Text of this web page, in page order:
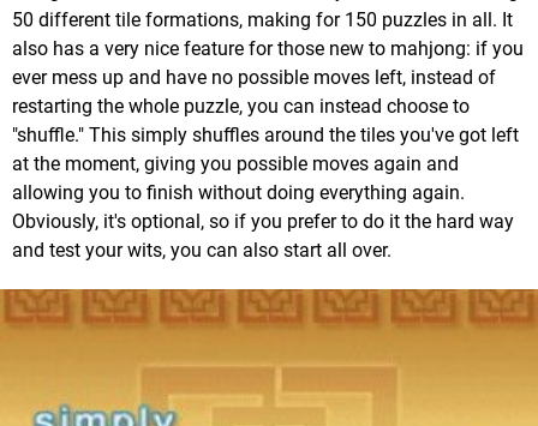
50 different tile formations, making for 150 puzzles in all. It
also has a very nice feature for those new to mahjong: if you
ever mess up and have no possible moves left, instead of
restarting the whole puzzle, you can instead choose to
"shuffle." This simply shuffles around the tiles you've got left
at the moment, giving you possible moves again and
allowing you to finish without doing everything again.
Obviously, it's optional, so if you prefer to do it the hard way
and test your wits, you can also start all over.